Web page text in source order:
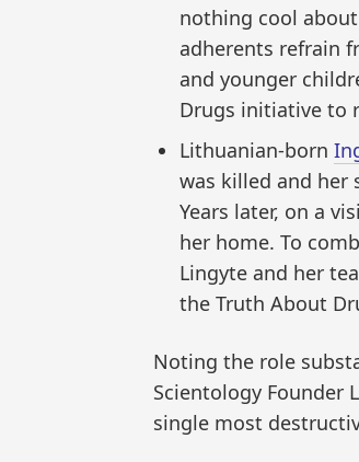
nothing cool
adherents refrain
and younger
Drugs initiative to
Lithuanian-born
was killed and her
Years later, on a
her home. To
Lingyte and her
the Truth About
Noting the role
Scientology Founder
single most